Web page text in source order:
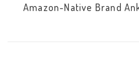
Amazon-Native Brand